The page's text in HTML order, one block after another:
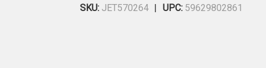
SKU: JET570264 UPC: 59629802861